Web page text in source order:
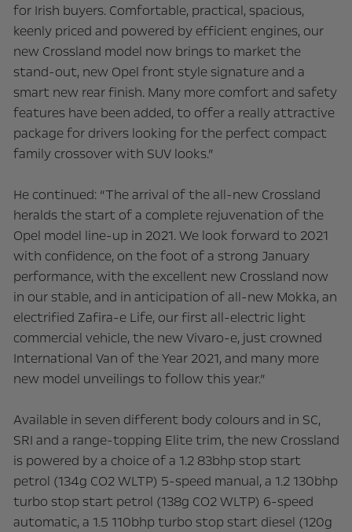
for Irish buyers. Comfortable, practical, spacious,
keenly priced and powered by efficient engines, our
new Crossland model now brings to market the
stand-out, new Opel front style signature and a
smart new rear finish. Many more comfort and safety
features have been added, to offer a really attractive
package for drivers looking for the perfect compact
family crossover with SUV looks.”
He continued: “The arrival of the all-new Crossland
heralds the start of a complete rejuvenation of the
Opel model line-up in 2021. We look forward to 2021
with confidence, on the foot of a strong January
performance, with the excellent new Crossland now
in our stable, and in anticipation of all-new Mokka, an
electrified Zafira-e Life, our first all-electric light
commercial vehicle, the new Vivaro-e, just crowned
International Van of the Year 2021, and many more
new model unveilings to follow this year.”
Available in seven different body colours and in SC,
SRI and a range-topping Elite trim, the new Crossland
is powered by a choice of a 1.2 83bhp stop start
petrol (134g CO2 WLTP) 5-speed manual, a 1.2 130bhp
turbo stop start petrol (138g CO2 WLTP) 6-speed
automatic, a 1.5 110bhp turbo stop start diesel (120g